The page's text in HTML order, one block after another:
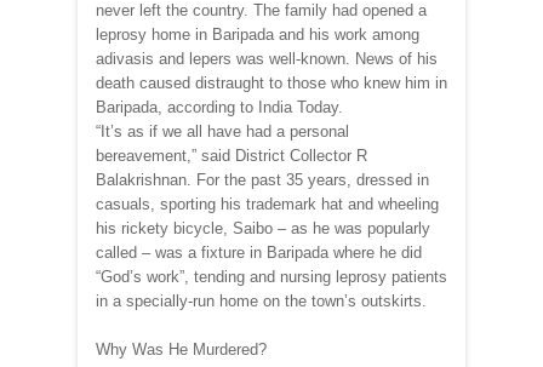
never left the country. The family had opened a
leprosy home in Baripada and his work among
adivasis and lepers was well-known. News of his
death caused distraught to those who knew him in
Baripada, according to India Today.
“It’s as if we all have had a personal
bereavement,” said District Collector R
Balakrishnan. For the past 35 years, dressed in
casuals, sporting his trademark hat and wheeling
his rickety bicycle, Saibo – as he was popularly
called – was a fixture in Baripada where he did
“God’s work”, tending and nursing leprosy patients
in a specially-run home on the town’s outskirts.
Why Was He Murdered?